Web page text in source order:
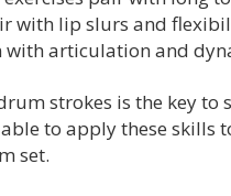
with lip slurs and
articulation and
strokes is the key to
to apply these skills
set.